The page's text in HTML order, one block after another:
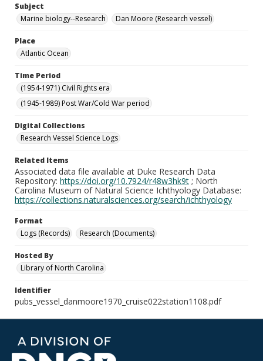
Subject
Marine biology--Research
Dan Moore (Research vessel)
Place
Atlantic Ocean
Time Period
(1954-1971) Civil Rights era
(1945-1989) Post War/Cold War period
Digital Collections
Research Vessel Science Logs
Related Items
Associated data file available at Duke Research Data
Repository: https://doi.org/10.7924/r48w3hk9t ; North
Carolina Museum of Natural Science Ichthyology Database:
https://collections.naturalsciences.org/search/ichthyology
Format
Logs (Records)
Research (Documents)
Hosted By
Library of North Carolina
Identifier
pubs_vessel_danmoore1970_cruise022station1108.pdf